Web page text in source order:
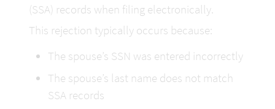
(SSA) records when filing electronically.
This rejection typically occurs because:
The spouse’s SSN was entered incorrectly
The spouse’s last name does not match
SSA records